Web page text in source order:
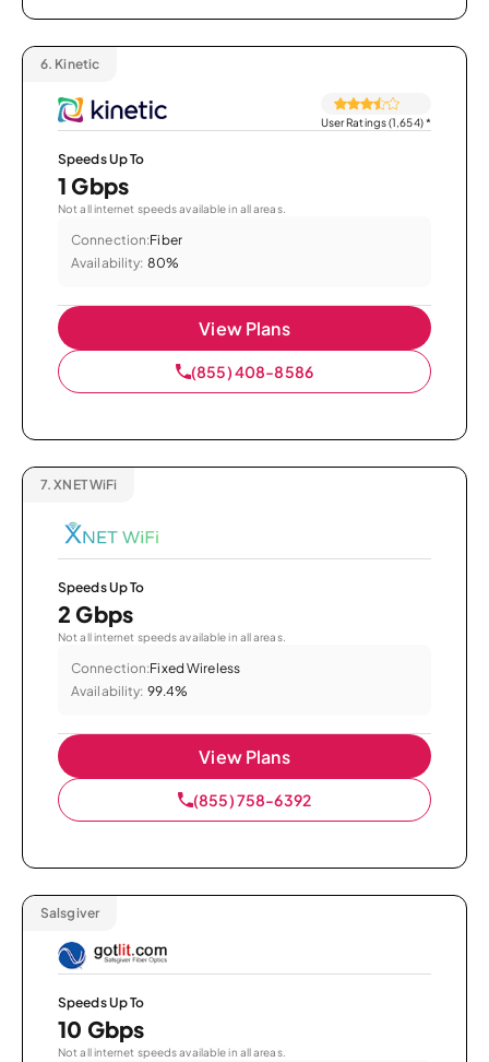
6. Kinetic
User Ratings (1,654)*
Speeds Up To
1 Gbps
Not all internet speeds available in all areas.
Connection:Fiber
Availability: 80%
View Plans
(855) 408-8586
7. XNET WiFi
Speeds Up To
2 Gbps
Not all internet speeds available in all areas.
Connection:Fixed Wireless
Availability: 99.4%
View Plans
(855) 758-6392
Salsgiver
Speeds Up To
10 Gbps
Not all internet speeds available in all areas.